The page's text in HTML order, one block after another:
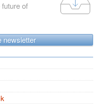
of
newsletter